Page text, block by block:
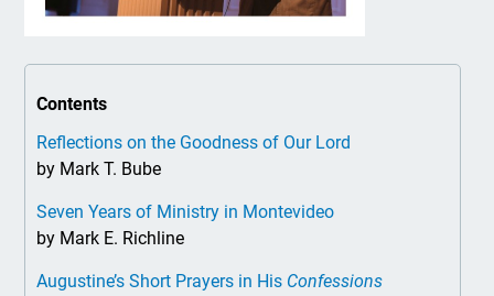
Contents
Reflections on the Goodness of Our Lord
by Mark T. Bube
Seven Years of Ministry in Montevideo
by Mark E. Richline
Augustine’s Short Prayers in His Confessions